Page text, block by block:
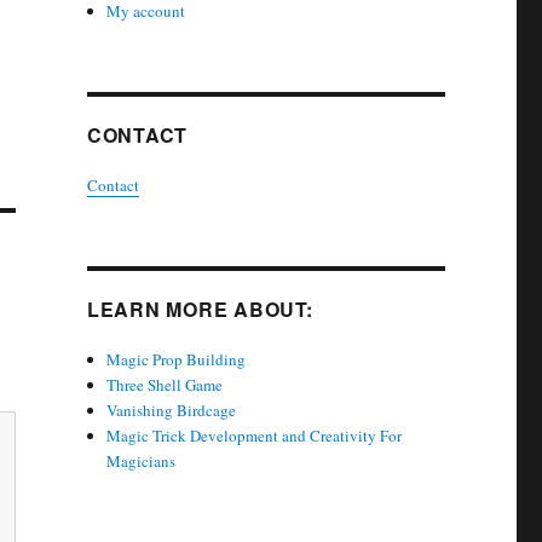
My account
CONTACT
Contact
LEARN MORE ABOUT:
Magic Prop Building
Three Shell Game
Vanishing Birdcage
Magic Trick Development and Creativity For
Magicians